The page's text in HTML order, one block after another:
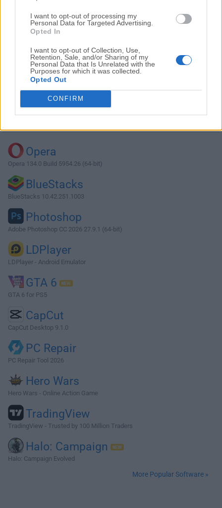
I want to opt-out of processing my
Personal Data for Targeted Advertising.
Opted In
I want to opt-out of Collection, Use,
Retention, Sale, and/or Sharing of my
Personal Data that Is Unrelated with the
Purposes for which it was collected.
Opted Out
CONFIRM
Download qBittorrent 4.2.5 (64-bit)
Why is this app published on FileHorse? (
Opera
Opera 134.0 Build 5954.26 (64-bit)
BlueStacks
BlueStacks 10.42.251.1003
Photoshop
Adobe Photoshop CC 2026 27.9.1 (64-bit)
LDPlayer
LDPlayer - Android Emulator
GTA 6
GTA 6 for PS5
CapCut
CapCut Desktop 9.1.0
PC Repair
PC Repair Tool 2026
Hero Wars
Hero Wars - Online Action Game
TradingView
TradingView - Trusted by 100 Million Traders
Halo: Campaign
Halo: Campaign Evolved
More Popular Software »